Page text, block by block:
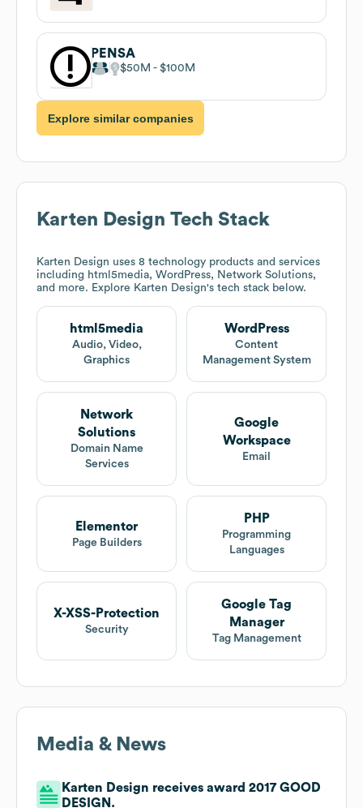
PENSA
$50M $100M
Explore similar companies
Karten Design Tech Stack
Karten Design uses 8 technology products and services
including html5media, WordPress, Network Solutions,
and more. Explore Karten Design's tech stack below.
html5media
Audio, Video,
Graphics
WordPress
Content
Management System
Network
Solutions
Domain Name
Services
Google
Workspace
Email
Elementor
Page Builders
PHP
Programming
Languages
X-XSS-Protection
Security
Google Tag
Manager
Tag Management
Media & News
Karten Design receives award 2017 GOOD
DESIGN.